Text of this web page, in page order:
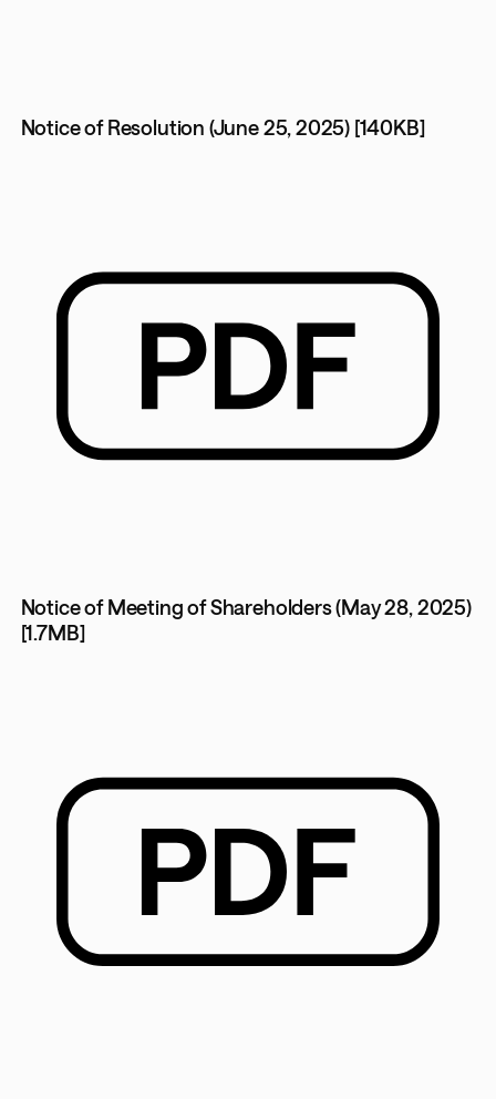
Notice of Resolution (June 25, 2025) [140KB]
Notice of Meeting of Shareholders (May 28, 2025)
[1.7MB]